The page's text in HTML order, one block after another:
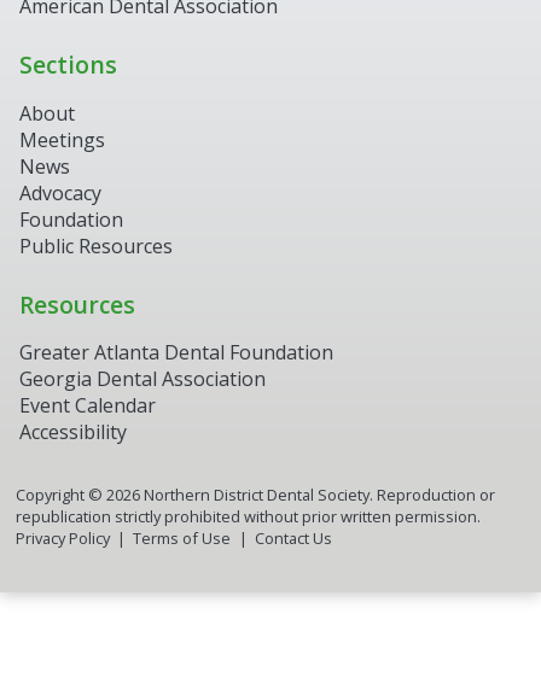
American Dental Association
Sections
About
Meetings
News
Advocacy
Foundation
Public Resources
Resources
Greater Atlanta Dental Foundation
Georgia Dental Association
Event Calendar
Accessibility
Copyright © 2026Northern District Dental Society. Reproduction or
republication strictly prohibited without prior written permission.
Privacy Policy
Terms of Use Contact Us